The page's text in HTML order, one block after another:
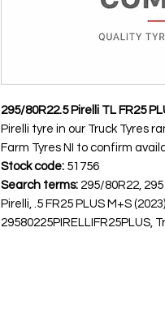
295/80R22.5 Pirelli TL FR25
Pirelli tyre in our Truck Tyres
Farm Tyres NI to confirm
Stock code: 51756
Search terms: 295/80R22,
Pirelli, .5 FR25 PLUS M+S
29580225PIRELLIFR25PLUS,